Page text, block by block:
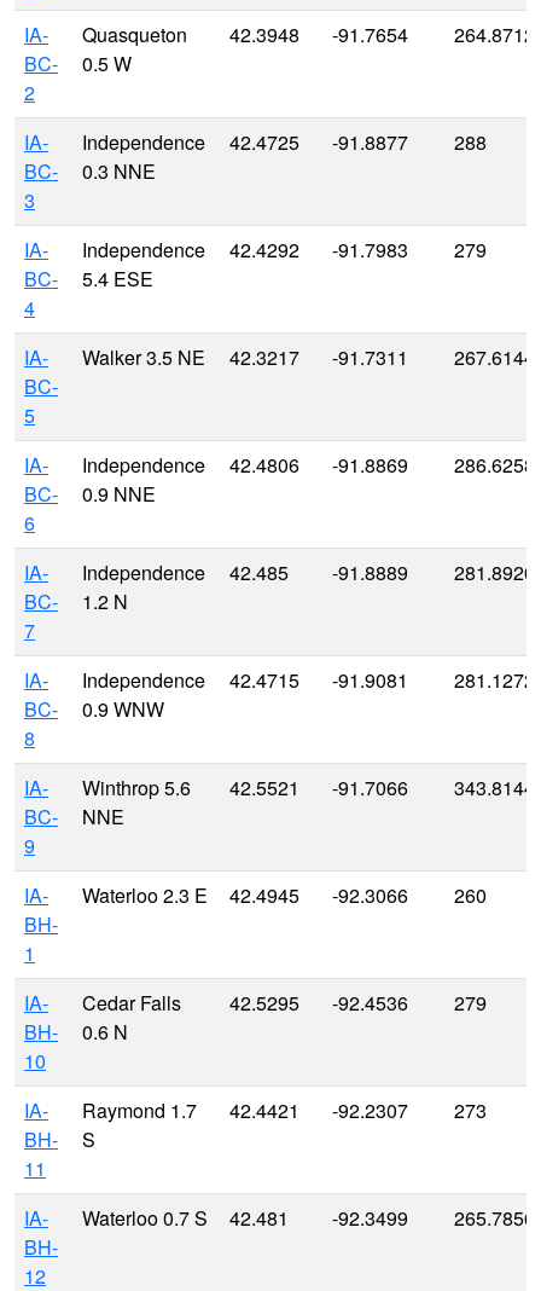
IA-
BC-
2
Quasqueton
0.5 W
42.3948 -91.7654 264.8712
IA-
BC-
3
Independence
0.3 NNE
42.4725 -91.8877 288
IA-
BC-
4
Independence
5.4 ESE
42.4292 -91.7983 279
IA-
BC-
5
Walker 3.5 NE 42.3217 -91.7311 267.6144
IA-
BC-
6
Independence
0.9 NNE
42.4806 -91.8869 286.6258
IA-
BC-
7
Independence
1.2 N
42.485 -91.8889
IA-
BC-
8
Independence
0.9 WNW
42.4715 -91.9081
IA-
BC-
9
Winthrop 5.6
NNE
42.5521 -91.7066 343.8144
IA-
BH-
1
Waterloo 2.3 E 42.4945 -92.3066 260
IA-
BH-
10
Cedar Falls
0.6 N
42.5295 -92.4536 279
IA-
BH-
11
Raymond 1.7
S
42.4421 -92.2307 273
IA-
BH-
12
Waterloo 0.7 S 42.481 -92.3499 265.7856